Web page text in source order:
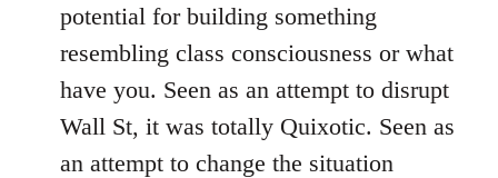
potential for building something
resembling class consciousness or what
have you. Seen as an attempt to disrupt
Wall St, it was totally Quixotic. Seen as
an attempt to change the situation